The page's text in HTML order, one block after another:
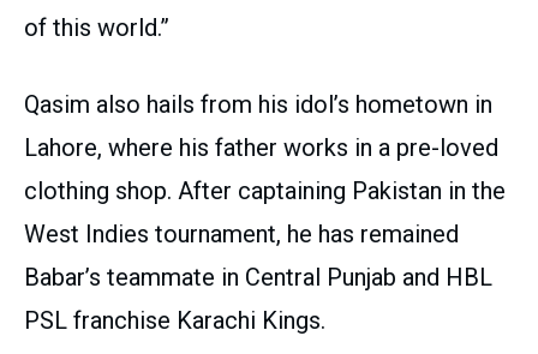
of this world.”
Qasim also hails from his idol’s hometown in
Lahore, where his father works in a pre-loved
clothing shop. After captaining Pakistan in the
West Indies tournament, he has remained
Babar’s teammate in Central Punjab and HBL
PSL franchise Karachi Kings.